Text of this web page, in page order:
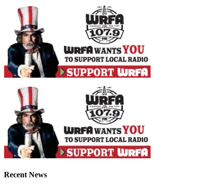
Recent News